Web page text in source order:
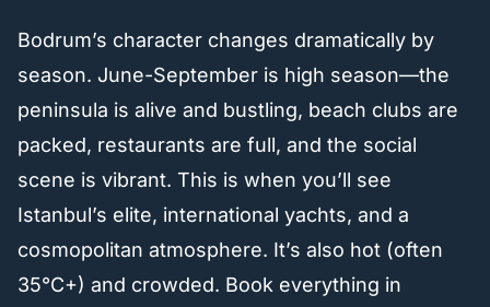
Bodrum’s character changes dramatically by
season. June-September is high season—the
peninsula is alive and bustling, beach clubs are
packed, restaurants are full, and the social
scene is vibrant. This is when you’ll see
Istanbul’s elite, international yachts, and a
cosmopolitan atmosphere. It’s also hot (often
35°C+) and crowded. Book everything in